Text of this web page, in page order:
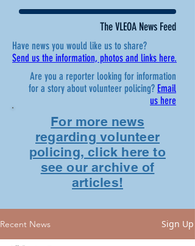
The VLEOA News Feed
Have news you would like us to share?
Send us the information, photos and links here.
Are you a reporter looking for information
for a story about volunteer policing? Email
us here
For more news
regarding volunteer
policing, click here to
see our archive of
articles!
Recent News Sign Up